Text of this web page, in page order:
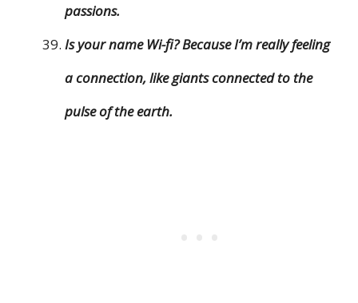
passions.
Is your name Wi-fi? Because I’m really feeling
a connection, like giants connected to the
pulse of the earth.